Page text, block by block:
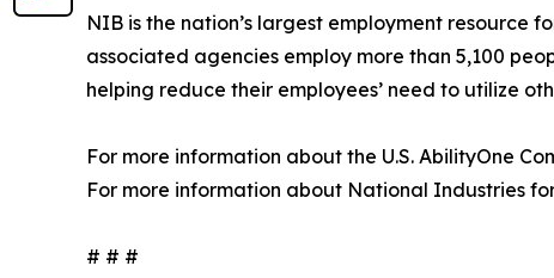
NIB is the nation’s largest employment resource
associated agencies employ more than 5,100
helping reduce their employees’ need to utilize
For more information about the U.S. AbilityOne
For more information about National Industries
# # #